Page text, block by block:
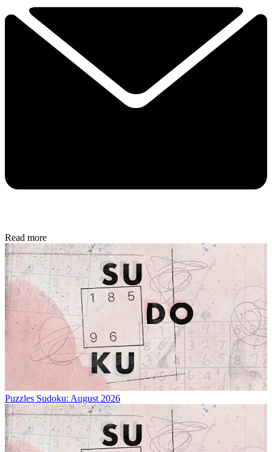
Read more
Puzzles Sudoku: August 2026